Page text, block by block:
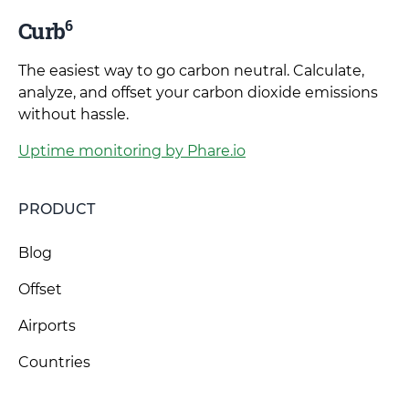
Curb6
The easiest way to go carbon neutral. Calculate,
analyze, and offset your carbon dioxide emissions
without hassle.
Uptime monitoring by Phare.io
PRODUCT
Blog
Offset
Airports
Countries